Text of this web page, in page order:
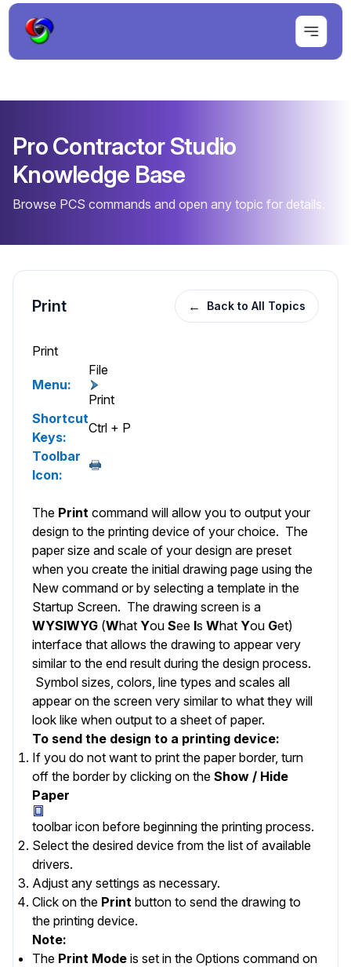
Pro Contractor Studio
Knowledge Base
Browse PCS commands and open any topic for details.
Print ← Back to All Topics
Print
Menu:
File
Print
Shortcut
Keys:
Ctrl + P
Toolbar
Icon:
The Print command will allow you to output your
design to the printing device of your choice. The
paper size and scale of your design are preset
when you create the initial drawing page using the
New command or by selecting a template in the
Startup Screen. The drawing screen is a
WYSIWYG (What You See Is What You Get)
interface that allows the drawing to appear very
similar to the end result during the design process.
Symbol sizes, colors, line types and scales all
appear on the screen very similar to what they will
look like when output to a sheet of paper.
To send the design to a printing device:
If you do not want to print the paper border, turn
off the border by clicking on the Show / Hide
Paper
toolbar icon before beginning the printing process.
Select the desired device from the list of available
drivers.
Adjust any settings as necessary.
Click on the Print button to send the drawing to
the printing device.
Note:
The Print Mode is set in the Options command on